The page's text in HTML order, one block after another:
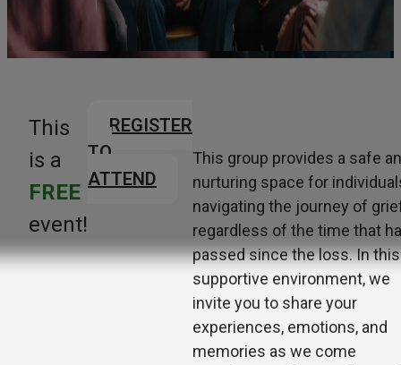
This
is a
FREE
event!
REGISTER
TO
ATTEND
This group provides a safe
nurturing space for
navigating the journey of
regardless of the time that
passed since the loss. In this
supportive environment, we
invite you to share your
experiences, emotions, and
memories as we come